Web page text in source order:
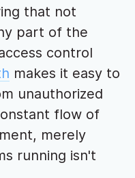
that not
part of the
control
makes it easy to
unauthorized
flow of
merely
running isn't